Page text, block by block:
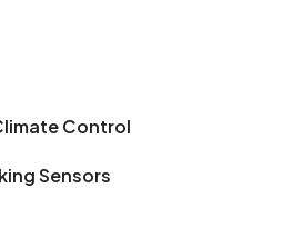
Control
Sensors